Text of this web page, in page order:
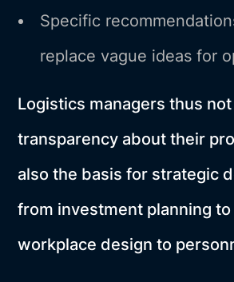
Specific
replace vague ideas for
Logistics managers thus
transparency about their
also the basis for strategic
from investment planning
workplace design to